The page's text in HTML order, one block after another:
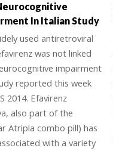
In Italian Study
used antiretroviral
was not linked
impairment
reported this week
2014. Efavirenz
also part of the
Atripla combo pill) has
with a variety